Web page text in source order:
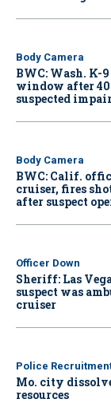
Body Camera
BWC: Wash. K-
window after
suspected
Body Camera
BWC: Calif.
cruiser, fires
after suspect
Officer Down
Sheriff: Las
suspect was
cruiser
Police
Mo. city
resources